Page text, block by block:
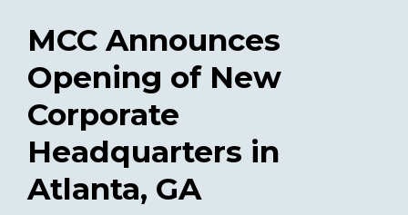
MCC Announces
Opening of New
Corporate
Headquarters in
Atlanta, GA